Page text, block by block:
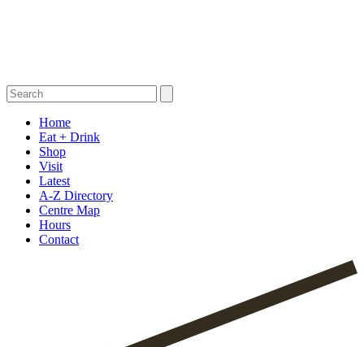
Home
Eat + Drink
Shop
Visit
Latest
A-Z Directory
Centre Map
Hours
Contact